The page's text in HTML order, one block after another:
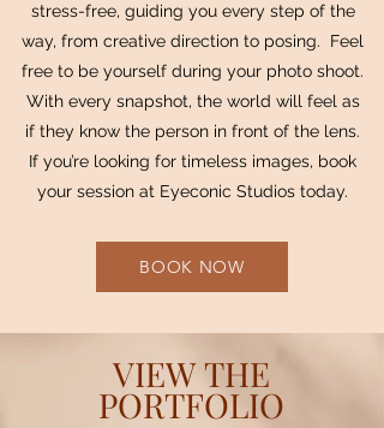
stress-free, guiding you every step of the
way, from creative direction to posing. Feel
free to be yourself during your photo shoot.
With every snapshot, the world will feel as
if they know the person in front of the lens.
If you’re looking for timeless images, book
your session at Eyeconic Studios today.
BOOK NOW
VIEWTHE
PORTFOLIO